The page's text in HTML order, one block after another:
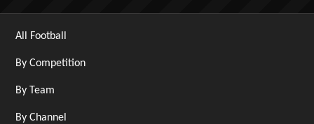
All Football
By Competition
By Team
By Channel